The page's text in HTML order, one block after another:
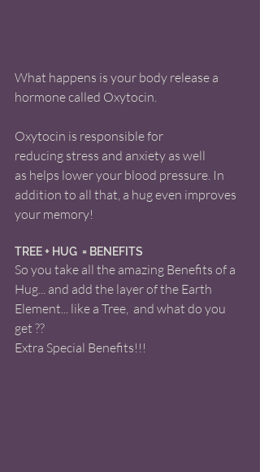
What happens is your body release a
hormone called Oxytocin.
Oxytocin is responsible for
reducing stress and anxiety as well
as helps lower your blood pressure. In
addition to all that, a hug even improves
your memory!
TREE + HUG  = BENEFITS
So you take all the amazing Benefits of a
Hug... and add the layer of the Earth
Element... like a Tree,  and what do you
get ??
Extra Special Benefits!!!